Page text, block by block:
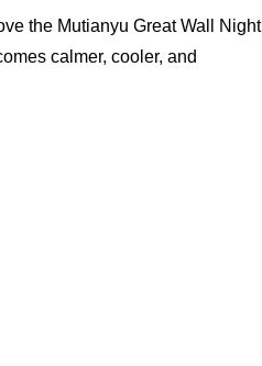
the Mutianyu Great Wall Night
calmer, cooler, and